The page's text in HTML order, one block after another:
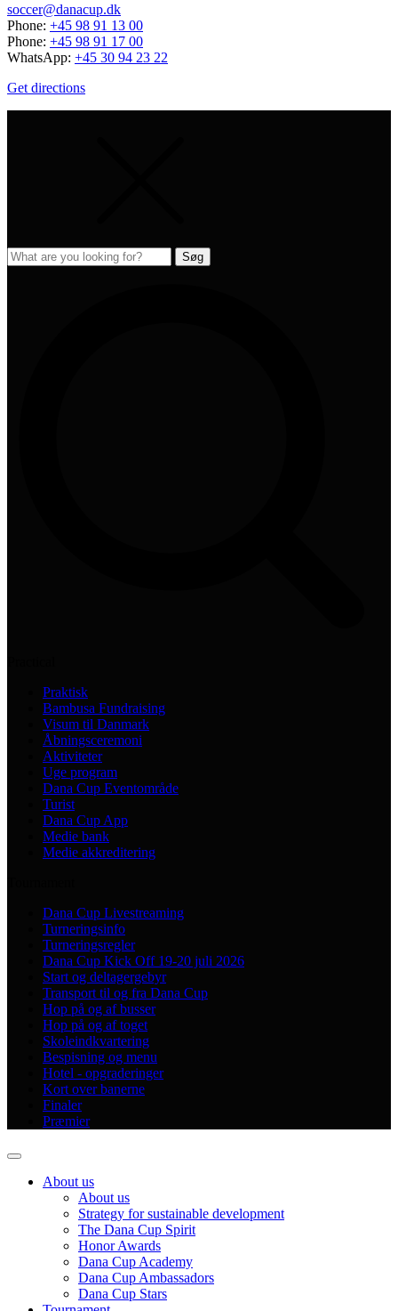
soccer@danacup.dk
Phone: +45 98 91 13 00
Phone: +45 98 91 17 00
WhatsApp: +45 30 94 23 22
Get directions
Praktisk
Bambusa Fundraising
Visum til Danmark
Åbningsceremoni
Aktiviteter
Uge program
Dana Cup Eventområde
Turist
Dana Cup App
Medie bank
Medie akkreditering
Dana Cup Livestreaming
Turneringsinfo
Turneringsregler
Dana Cup Kick Off 19-20 juli 2026
Start og deltagergebyr
Transport til og fra Dana Cup
Hop på og af busser
Hop på og af toget
Skoleindkvartering
Bespisning og menu
Hotel - opgraderinger
Kort over banerne
Finaler
Præmier
About us
About us
Strategy for sustainable development
The Dana Cup Spirit
Honor Awards
Dana Cup Academy
Dana Cup Ambassadors
Dana Cup Stars